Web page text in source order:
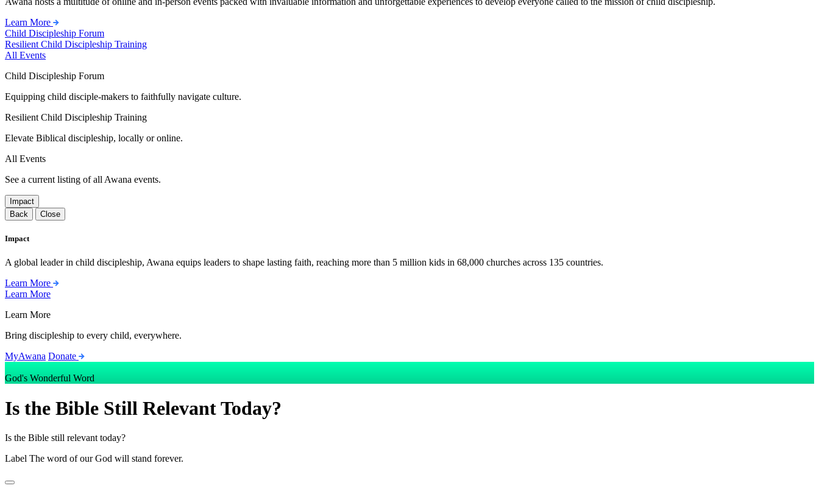
Learn More
Child Discipleship Forum
Resilient Child Discipleship Training
All Events
Child Discipleship Forum
Equipping child disciple-makers to faithfully navigate culture.
Resilient Child Discipleship Training
Elevate Biblical discipleship, locally or online.
All Events
See a current listing of all Awana events.
Impact
Back
Close
Impact
A global leader in child discipleship, Awana equips leaders to shape lasting faith, reaching more than 5 million kids in 68,000 churches across 135 countries.
Learn More
Learn More
Learn More
Bring discipleship to every child, everywhere.
MyAwana Donate
God's Wonderful Word
Is the Bible Still Relevant Today?
Is the Bible still relevant today?
Label The word of our God will stand forever.